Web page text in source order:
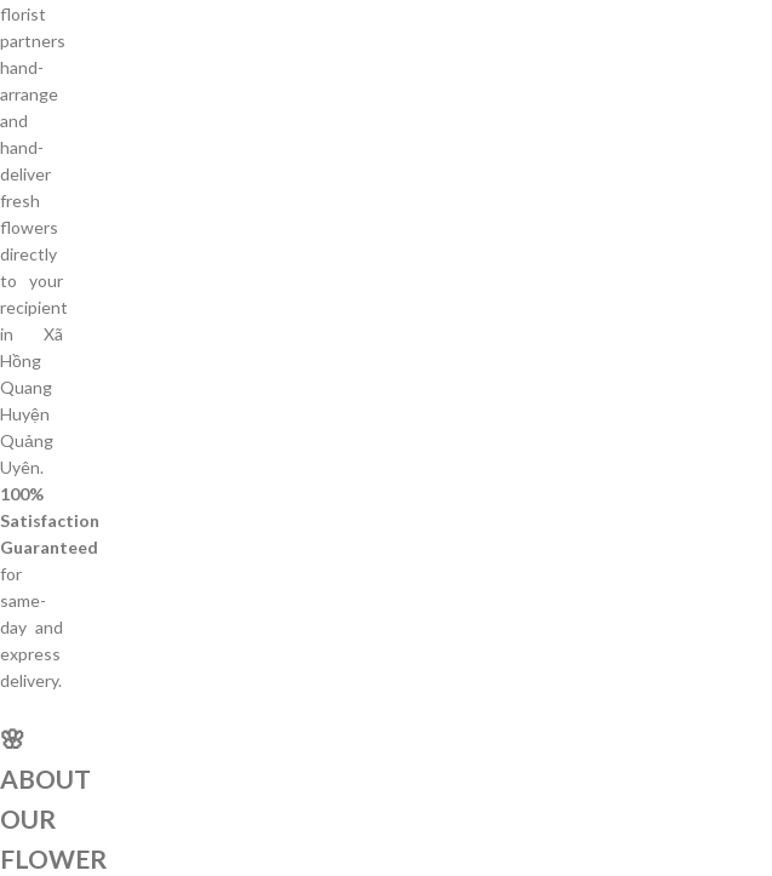
florist
partners
hand-
arrange
and
hand-
deliver
fresh
flowers
directly
to your
recipient
in Xã
Hồng
Quang
Huyện
Quảng
Uyên.
100%
Satisfaction
Guaranteed
for
same-
day and
express
delivery.
🌸
ABOUT
OUR
FLOWER